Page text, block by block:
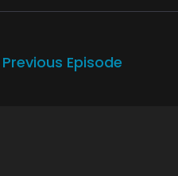
Previous Episode